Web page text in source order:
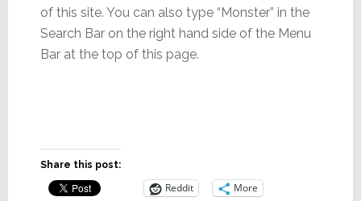
of this site. You can also type “Monster” in the
Search Bar on the right hand side of the Menu
Bar at the top of this page.
Share this post:
Reddit More